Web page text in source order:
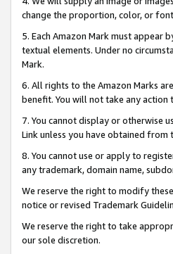
change the proportion, color, or
5. Each Amazon Mark must appear
textual elements. Under no
Mark.
6. All rights to the Amazon Marks
benefit. You will not take any
7. You cannot display or otherwise
Link unless you have obtained
8. You cannot use or apply to
any trademark, domain name,
We reserve the right to modify
notice or revised Trademark
We reserve the right to take
our sole discretion.